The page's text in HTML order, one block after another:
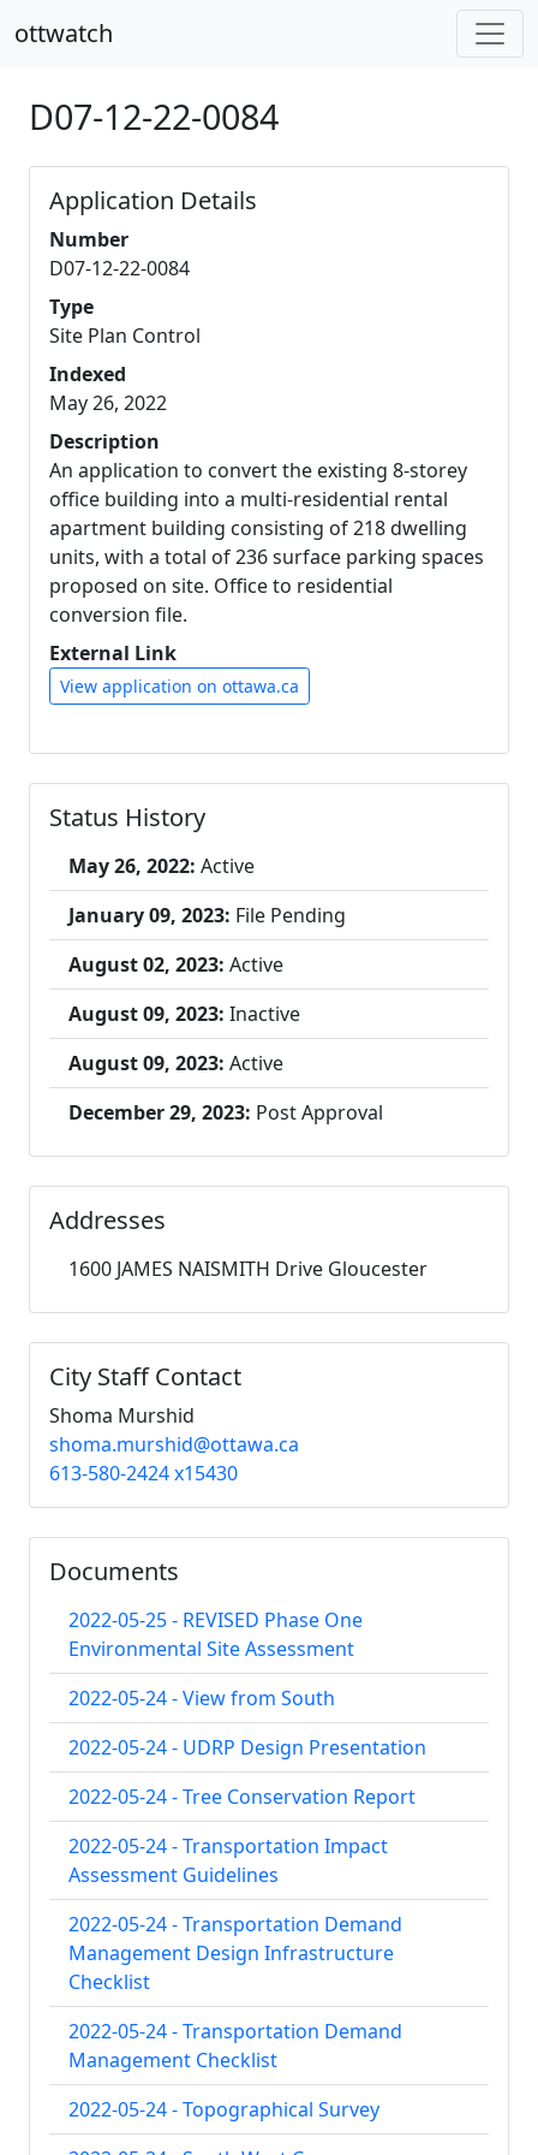
ottwatch
D07-12-22-0084
Application Details
Number
D07-12-22-0084
Type
Site Plan Control
Indexed
May 26, 2022
Description
An application to convert the existing 8-storey
office building into a multi-residential rental
apartment building consisting of 218 dwelling
units, with a total of 236 surface parking spaces
proposed on site. Office to residential
conversion file.
External Link
View application on ottawa.ca
Status History
May 26, 2022: Active
January 09, 2023: File Pending
August 02, 2023: Active
August 09, 2023: Inactive
August 09, 2023: Active
December 29, 2023: Post Approval
Addresses
1600 JAMES NAISMITH Drive Gloucester
City Staff Contact
Shoma Murshid
shoma.murshid@ottawa.ca
613-580-2424 x15430
Documents
2022-05-25 - REVISED Phase One
Environmental Site Assessment
2022-05-24 - View from South
2022-05-24 - UDRP Design Presentation
2022-05-24 - Tree Conservation Report
2022-05-24 - Transportation Impact
Assessment Guidelines
2022-05-24 - Transportation Demand
Management Design Infrastructure
Checklist
2022-05-24 - Transportation Demand
Management Checklist
2022-05-24 - Topographical Survey